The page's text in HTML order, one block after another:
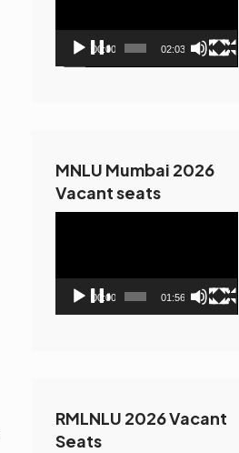
00:00 02:03
MNLU Mumbai 2026
Vacant seats
00:00 01:56
RMLNLU 2026 Vacant
Seats